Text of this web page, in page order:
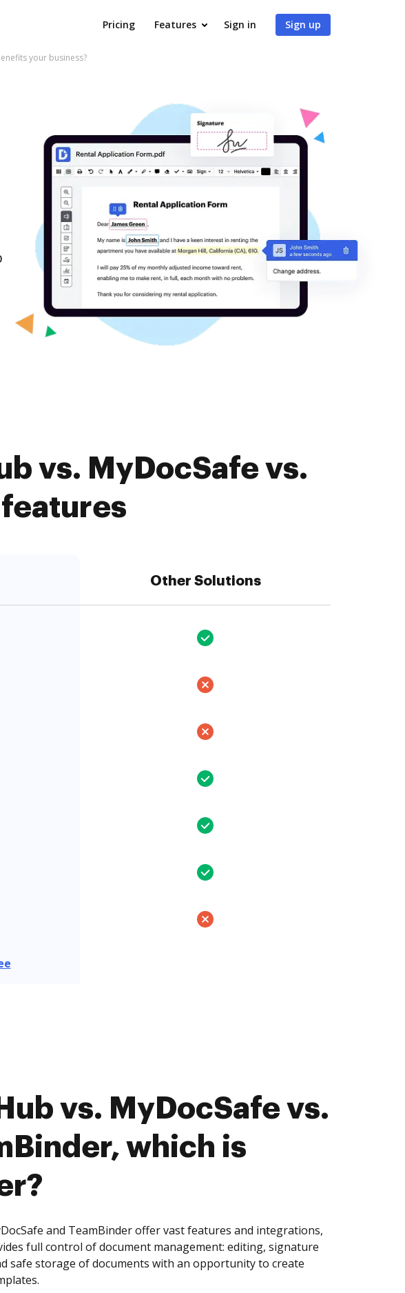
Pricing Features Sign in Sign up
your business?
vs. MyDocSafe vs.
Other Solutions
vs. MyDocSafe vs.
which is
and TeamBinder offer vast features and integrations,
full control of document management: editing, signature
safe storage of documents with an opportunity to create